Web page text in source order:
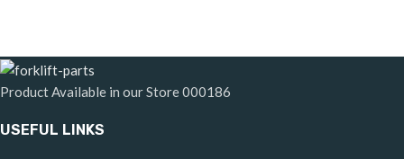
Product Available in our Store000186
USEFUL LINKS